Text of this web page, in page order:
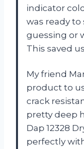
indicator
was ready
guessing or
This saved
My friend
product to
crack
pretty deep
Dap 12328
perfectly